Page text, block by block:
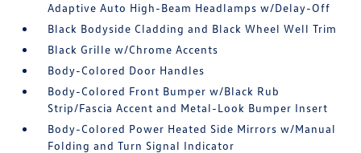
Adaptive Auto High-Beam Headlamps w/Delay-Off
Black Bodyside Cladding and Black Wheel Well Trim
Black Grille w/Chrome Accents
Body-Colored Door Handles
Body-Colored Front Bumper w/Black Rub
Strip/Fascia Accent and Metal-Look Bumper Insert
Body-Colored Power Heated Side Mirrors w/Manual
Folding and Turn Signal Indicator